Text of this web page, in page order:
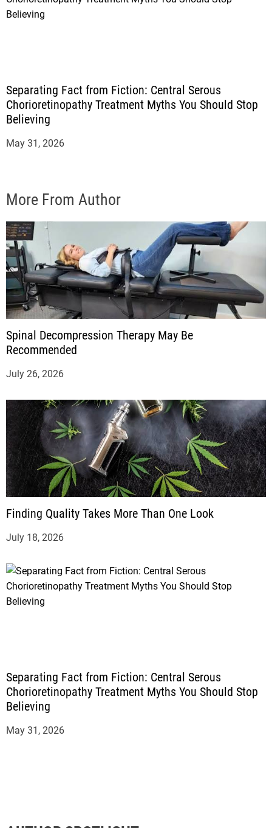
Separating Fact from Fiction: Central Serous
Chorioretinopathy Treatment Myths You Should Stop
Believing
May 31, 2026
More From Author
Spinal Decompression Therapy May Be
Recommended
July 26, 2026
Finding Quality Takes More Than One Look
July 18, 2026
Separating Fact from Fiction: Central Serous
Chorioretinopathy Treatment Myths You Should Stop
Believing
May 31, 2026